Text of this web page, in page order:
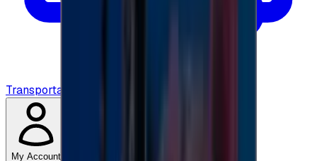
Transportation
My Account